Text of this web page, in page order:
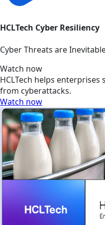
HCLTech Cyber Resiliency
Cyber Threats are
Watch now
HCLTech helps
from cyberattacks.
Watch now